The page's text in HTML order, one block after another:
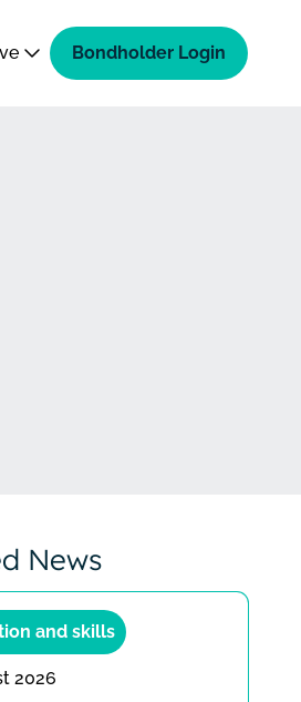
Bondholder Login
News
and skills
2026